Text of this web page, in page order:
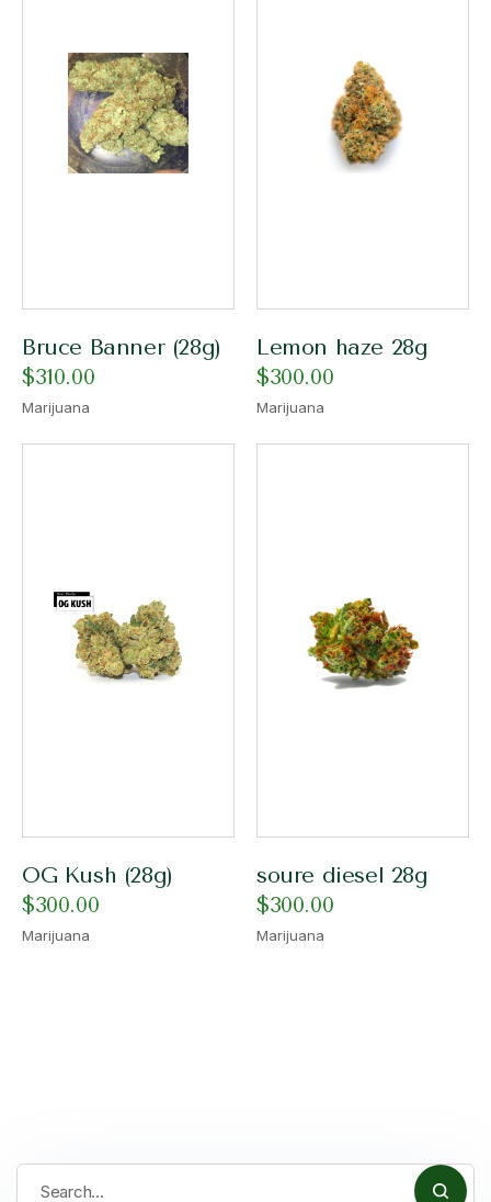
Bruce Banner (28g)
$310.00
Marijuana
Lemon haze 28g
$300.00
Marijuana
OG Kush (28g)
$300.00
Marijuana
soure diesel 28g
$300.00
Marijuana